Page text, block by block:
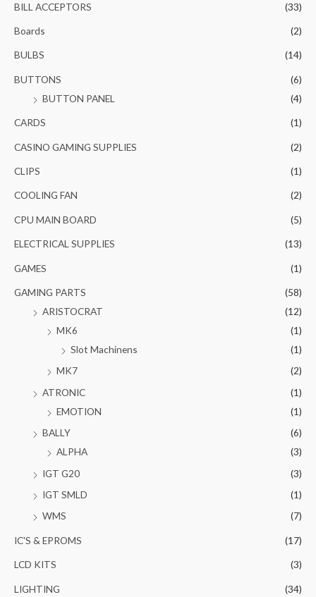
BILL ACCEPTORS (33)
Boards (2)
BULBS (14)
BUTTONS
(6)
BUTTON PANEL
(4)
CARDS (1)
CASINO GAMING SUPPLIES (2)
CLIPS (1)
COOLING FAN (2)
CPU MAIN BOARD (5)
ELECTRICAL SUPPLIES (13)
GAMES (1)
GAMING PARTS
(58)
ARISTOCRAT
(12)
MK6
(1)
Slot Machinens
(1)
MK7
(2)
ATRONIC
(1)
EMOTION
(1)
BALLY
(6)
ALPHA
(3)
IGT G20
(3)
IGT SMLD
(1)
WMS
(7)
IC'S & EPROMS (17)
LCD KITS (3)
LIGHTING (34)